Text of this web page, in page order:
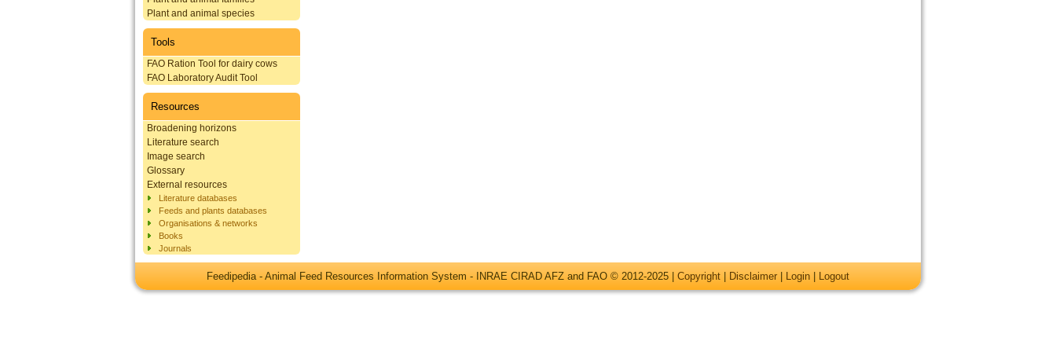
Plant and animal species
Tools
FAO Ration Tool for dairy cows
FAO Laboratory Audit Tool
Resources
Broadening horizons
Literature search
Image search
Glossary
External resources
Literature databases
Feeds and plants databases
Organisations & networks
Books
Journals
Feedipedia - Animal Feed Resources Information System - INRAE CIRAD AFZ and FAO © 2012-2025 | Copyright Disclaimer Login Logout